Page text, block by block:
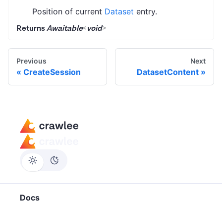
Position of current Dataset entry.
ReturnsAwaitable<void>
Previous
CreateSession
Next
DatasetContent
Docs